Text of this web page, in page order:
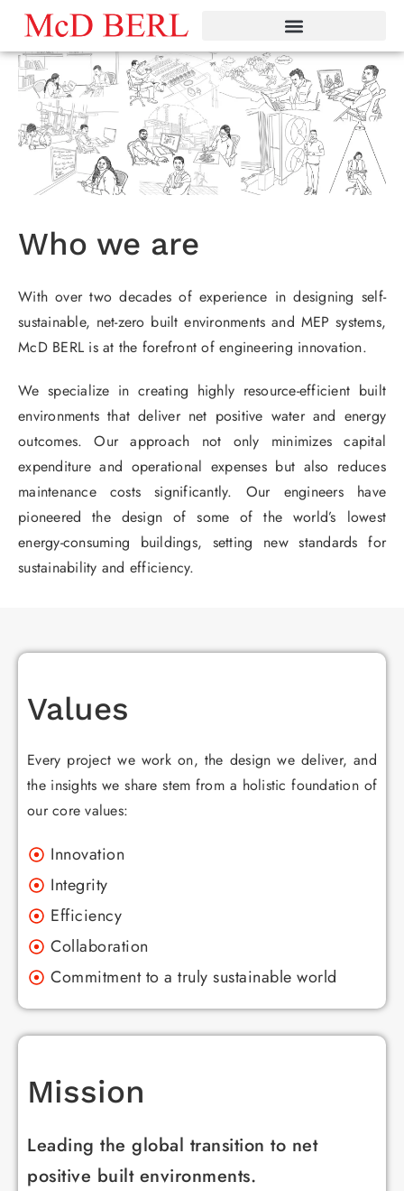
Skip
content
Who we are
With over two decades of experience in designing self-
sustainable, net-zero built environments and MEP systems,
McD BERL is at the forefront of engineering innovation.
We specialize in creating highly resource-efficient built
environments that deliver net positive water and energy
outcomes. Our approach not only minimizes capital
expenditure and operational expenses but also reduces
maintenance costs significantly. Our engineers have
pioneered the design of some of the world’s lowest
energy-consuming buildings, setting new standards for
sustainability and efficiency.
Values
Every project we work on, the design we deliver, and
the insights we share stem from a holistic foundation of
our core values:
Innovation
Integrity
Efficiency
Collaboration
Commitment to a truly sustainable world
Mission
Leading the global transition to net
positive built environments.​